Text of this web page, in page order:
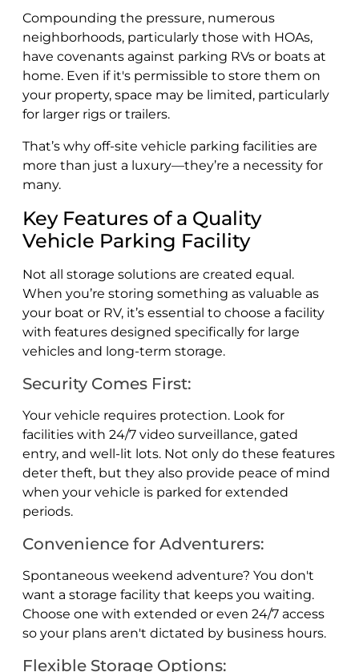
Compounding the pressure, numerous
neighborhoods, particularly those with HOAs,
have covenants against parking RVs or boats at
home. Even if it's permissible to store them on
your property, space may be limited, particularly
for larger rigs or trailers.
That’s why off-site vehicle parking facilities are
more than just a luxury—they’re a necessity for
many.
Key Features of a Quality
Vehicle Parking Facility
Not all storage solutions are created equal.
When you’re storing something as valuable as
your boat or RV, it’s essential to choose a facility
with features designed specifically for large
vehicles and long-term storage.
Security Comes First:
Your vehicle requires protection. Look for
facilities with 24/7 video surveillance, gated
entry, and well-lit lots. Not only do these features
deter theft, but they also provide peace of mind
when your vehicle is parked for extended
periods.
Convenience for Adventurers:
Spontaneous weekend adventure? You don't
want a storage facility that keeps you waiting.
Choose one with extended or even 24/7 access
so your plans aren't dictated by business hours.
Flexible Storage Options: